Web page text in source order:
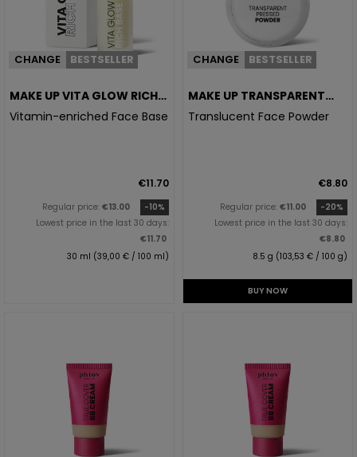
CHANGE BESTSELLER
MAKE UP VITA GLOW RICH
BASE
Vitamin-enriched Face Base
€11.70
Regular price: €13.00
-10%
Lowest price in the last 30 days:
€11.70
30 ml (39,00 € / 100 ml)
CHANGE BESTSELLER
MAKE UP TRANSPARENT
PRESSED POWDER
Translucent Face Powder
€8.80
Regular price: €11.00
-20%
Lowest price in the last 30 days:
€8.80
8.5 g (103,53 € / 100 g)
BUY NOW